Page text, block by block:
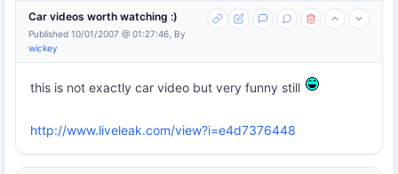
Car videos worth watching :)
Published 10/01/2007 @ 01:27:46, By
wickey
this is not exactly car video but very funny still
http://www.liveleak.com/view?i=e4d7376448